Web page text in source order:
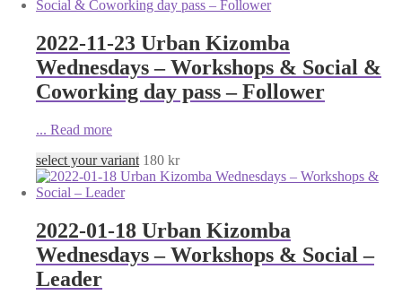
2022-11-23 Urban Kizomba
Wednesdays – Workshops & Social &
Coworking day pass – Follower
... Read more
select your variant 180 kr
2022-01-18 Urban Kizomba
Wednesdays – Workshops & Social –
Leader